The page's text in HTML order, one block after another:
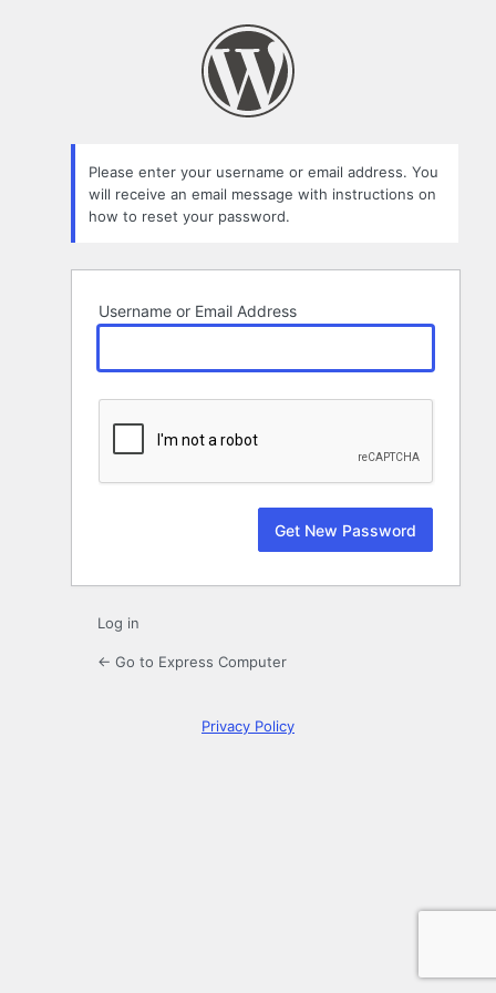
Please enter your username or email address. You
will receive an email message with instructions on
how to reset your password.
Username or Email Address
Log in
← Go to Express Computer
Privacy Policy